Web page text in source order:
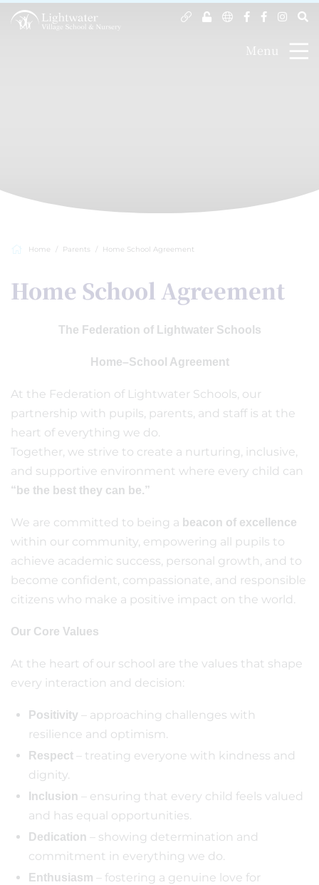
Menu
Home Parents Home School Agreement
Home School Agreement
The Federation of Lightwater Schools
Home–School Agreement
At the Federation of Lightwater Schools, our
partnership with pupils, parents, and staff is at the
heart of everything we do.
Together, we strive to create a nurturing, inclusive,
and supportive environment where every child can
“be the best they can be.”
We are committed to being a beacon of excellence
within our community, empowering all pupils to
achieve academic success, personal growth, and to
become confident, compassionate, and responsible
citizens who make a positive impact on the world.
Our Core Values
At the heart of our school are the values that shape
every interaction and decision:
Positivity – approaching challenges with
resilience and optimism.
Respect – treating everyone with kindness and
dignity.
Inclusion – ensuring that every child feels valued
and has equal opportunities.
Dedication – showing determination and
commitment in everything we do.
Enthusiasm – fostering a genuine love for